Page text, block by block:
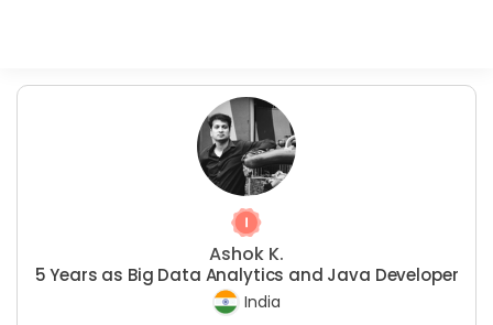
Ashok K.
5 Years as Big Data Analytics and Java Developer
India